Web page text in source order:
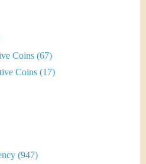
Coins (67)
Coins (17)
(947)